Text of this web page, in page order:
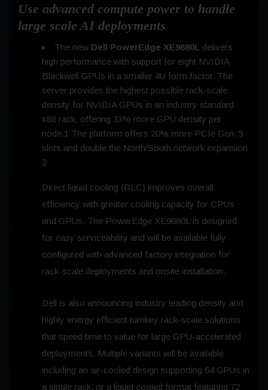
Use advanced compute power to handle
large scale AI deployments
The new Dell PowerEdge XE9680L delivers
high performance with support for eight NVIDIA
Blackwell GPUs in a smaller 4U form factor. The
server provides the highest possible rack-scale
density for NVIDIA GPUs in an industry standard
x86 rack, offering 33% more GPU density per
node.1 The platform offers 20% more PCIe Gen. 5
slots and double the North/South network expansion
2
Direct liquid cooling (DLC) improves overall
efficiency with greater cooling capacity for CPUs
and GPUs. The PowerEdge XE9680L is designed
for easy serviceability and will be available fully
configured with advanced factory integration for
rack-scale deployments and onsite installation.
Dell is also announcing industry leading density and
highly energy efficient turnkey rack-scale solutions
that speed time to value for large GPU-accelerated
deployments. Multiple variants will be available
including an air-cooled design supporting 64 GPUs in
a single rack, or a liquid cooled format featuring 72